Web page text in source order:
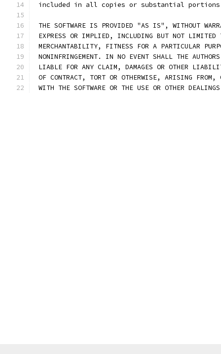
included in all copies or substantial
THE SOFTWARE IS PROVIDED "AS IS", WITHOUT
EXPRESS OR IMPLIED, INCLUDING BUT NOT LIMITED
MERCHANTABILITY, FITNESS FOR A PARTICULAR
NONINFRINGEMENT. IN NO EVENT SHALL THE
LIABLE FOR ANY CLAIM, DAMAGES OR OTHER
OF CONTRACT, TORT OR OTHERWISE, ARISING FROM,
WITH THE SOFTWARE OR THE USE OR OTHER